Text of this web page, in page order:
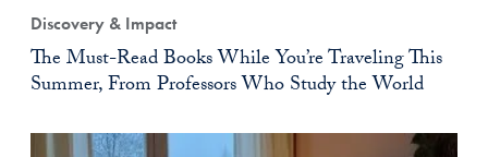
Discovery & Impact
The Must-Read Books While You’re Traveling This
Summer, From Professors Who Study the World